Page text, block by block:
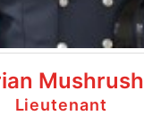
Mushrush
Lieutenant